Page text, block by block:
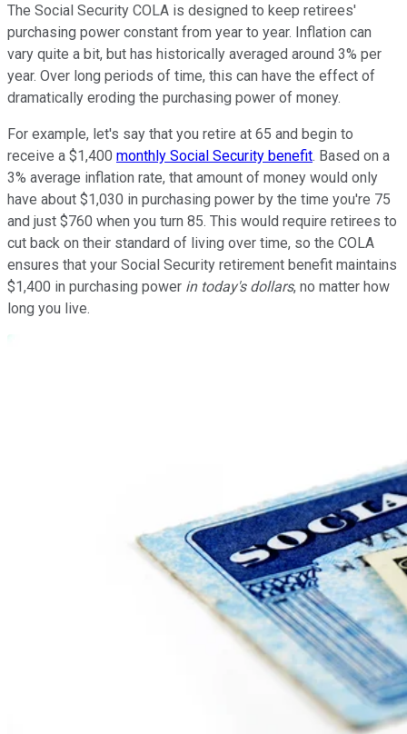
The Social Security COLA is designed to keep retirees'
purchasing power constant from year to year. Inflation can
vary quite a bit, but has historically averaged around 3% per
year. Over long periods of time, this can have the effect of
dramatically eroding the purchasing power of money.
For example, let's say that you retire at 65 and begin to
receive a $1,400 monthly Social Security benefit. Based on a
3% average inflation rate, that amount of money would only
have about $1,030 in purchasing power by the time you're 75
and just $760 when you turn 85. This would require retirees to
cut back on their standard of living over time, so the COLA
ensures that your Social Security retirement benefit maintains
$1,400 in purchasing power in today's dollars, no matter how
long you live.